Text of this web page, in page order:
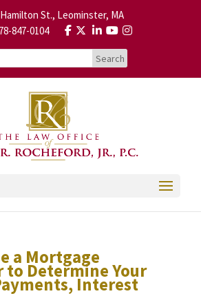
St., Leominster, MA
847-0104
a Mortgage
to Determine Your
Interest